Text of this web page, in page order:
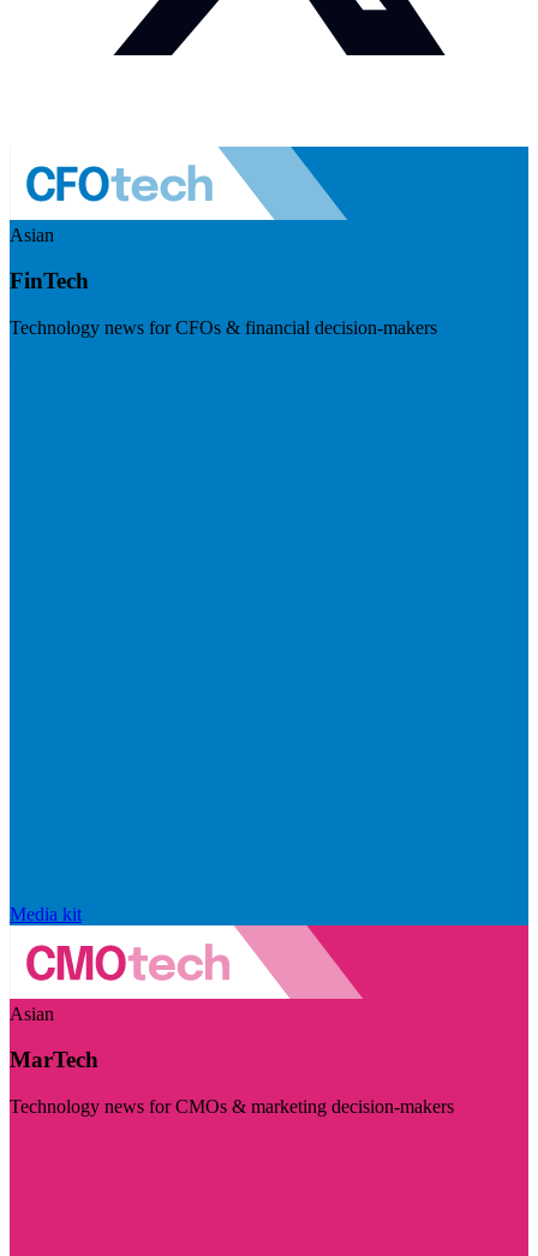
Asian
FinTech
Technology news for CFOs & financial decision-makers
Media kit
Asian
MarTech
Technology news for CMOs & marketing decision-makers